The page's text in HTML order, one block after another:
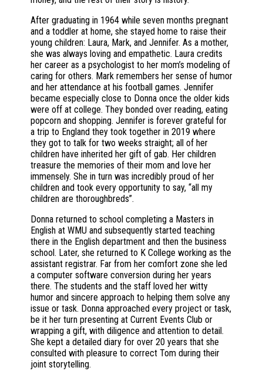
After graduating in 1964 while seven months pregnant
and a toddler at home, she stayed home to raise their
young children: Laura, Mark, and Jennifer. As a mother,
she was always loving and empathetic. Laura credits
her career as a psychologist to her mom’s modeling of
caring for others. Mark remembers her sense of humor
and her attendance at his football games. Jennifer
became especially close to Donna once the older kids
were off at college. They bonded over reading, eating
popcorn and shopping. Jennifer is forever grateful for
a trip to England they took together in 2019 where
they got to talk for two weeks straight; all of her
children have inherited her gift of gab. Her children
treasure the memories of their mom and love her
immensely. She in turn was incredibly proud of her
children and took every opportunity to say, “all my
children are thoroughbreds”.
Donna returned to school completing a Masters in
English at WMU and subsequently started teaching
there in the English department and then the business
school. Later, she returned to K College working as the
assistant registrar. Far from her comfort zone she led
a computer software conversion during her years
there. The students and the staff loved her witty
humor and sincere approach to helping them solve any
issue or task. Donna approached every project or task,
be it her turn presenting at Current Events Club or
wrapping a gift, with diligence and attention to detail.
She kept a detailed diary for over 20 years that she
consulted with pleasure to correct Tom during their
joint storytelling.